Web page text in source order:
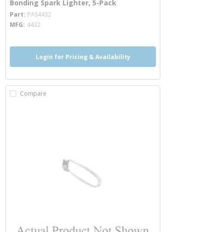
Bonding Spark Lighter, 5-Pack
Part PAS4432 more info
MFG 4432
Login for Pricing & Availability
Compare